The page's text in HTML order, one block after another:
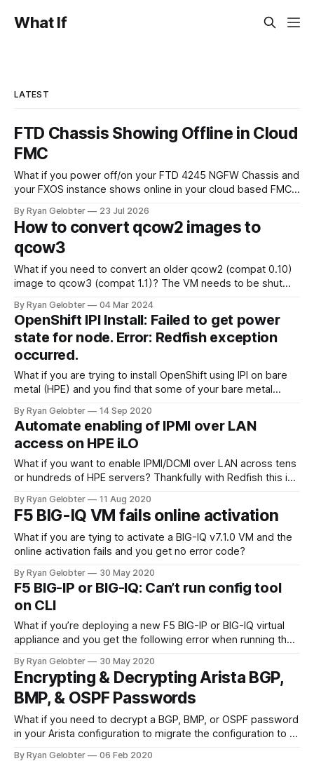
What If
LATEST
FTD Chassis Showing Offline in Cloud
FMC
What if you power off/on your FTD 4245 NGFW Chassis and
your FXOS instance shows online in your cloud based FMC
around for answers all signs point to sftunnel not being
connected, however there is a separate sftunnel from the
By Ryan Gelobter 23 Jul 2026
How to convert qcow2 images to
qcow3
What if you need to convert an older qcow2 (compat 0.10)
image to qcow3 (compat 1.1)? The VM needs to be shut
command converts the image without touching the old one
and writes the
By Ryan Gelobter 04 Mar 2024
OpenShift IPI Install: Failed to get power
state for node. Error: Redfish exception
occurred.
What if you are trying to install OpenShift using IPI on bare
metal (HPE) and you find that some of your bare metal
By Ryan Gelobter 14 Sep 2020
Automate enabling of IPMI over LAN
access on HPE iLO
What if you want to enable IPMI/DCMI over LAN across tens
or hundreds of HPE servers? Thankfully with Redfish this is
By Ryan Gelobter 11 Aug 2020
F5 BIG-IQ VM fails online activation
What if you are tying to activate a BIG-IQ v7.1.0 VM and the
online activation fails and you get no error code?
By Ryan Gelobter 30 May 2020
F5 BIG-IP or BIG-IQ: Can’t run config tool
on CLI
What if you’re deploying a new F5 BIG-IP or BIG-IQ virtual
appliance and you get the following error when running the
By Ryan Gelobter 30 May 2020
Encrypting & Decrypting Arista BGP,
BMP, & OSPF Passwords
What if you need to decrypt a BGP, BMP, or OSPF password
in your Arista configuration to migrate the configuration to a
By Ryan Gelobter 06 Feb 2020